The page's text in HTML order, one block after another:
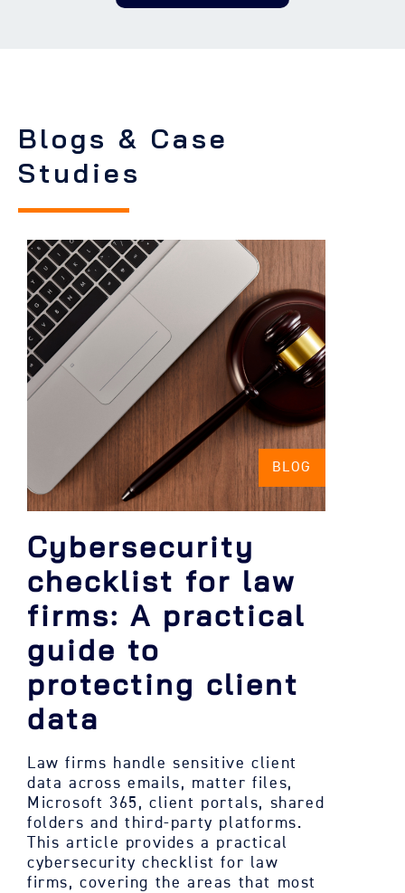
Blogs & Case
Studies
BLOG
Cybersecurity
checklist for law
firms: A practical
guide to
protecting client
data
Law firms handle sensitive client
data across emails, matter files,
Microsoft 365, client portals, shared
folders and third-party platforms.
This article provides a practical
cybersecurity checklist for law
firms, covering the areas that most